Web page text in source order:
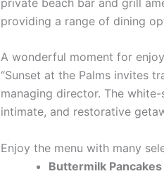
providing a range of dining
A wonderful moment for
“Sunset at the Palms invites
managing director. The
intimate, and restorative
Enjoy the menu with many
Buttermilk Pancakes